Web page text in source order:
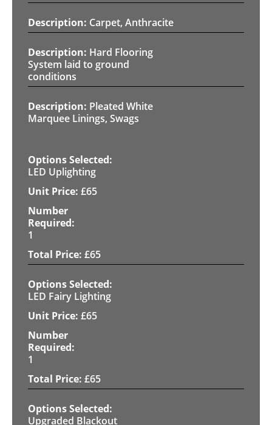
Carpet, Anthracite
Hard Flooring
System laid to ground
conditions
Pleated White
Marquee Linings, Swags
LED Uplighting
£65
1
£65
LED Fairy Lighting
£65
1
£65
Upgraded Blackout